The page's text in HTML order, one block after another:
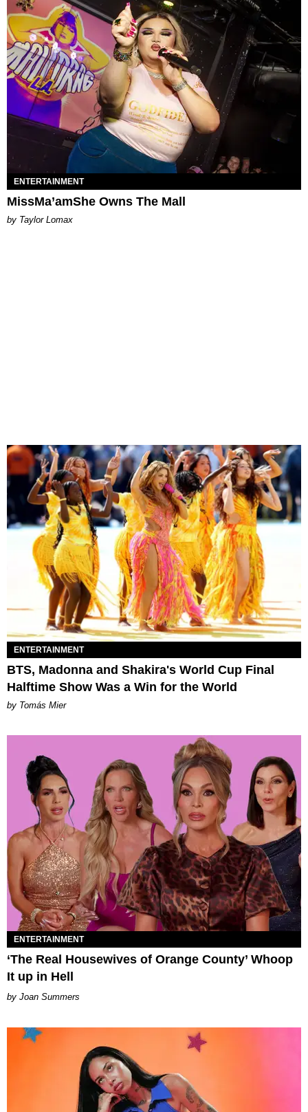
ENTERTAINMENT
MissMa’amShe Owns The Mall
by Taylor Lomax
ENTERTAINMENT
BTS, Madonna and Shakira's World Cup Final
Halftime Show Was a Win for the World
by Tomás Mier
ENTERTAINMENT
‘The Real Housewives of Orange County’ Whoop
It up in Hell
Joan Summers